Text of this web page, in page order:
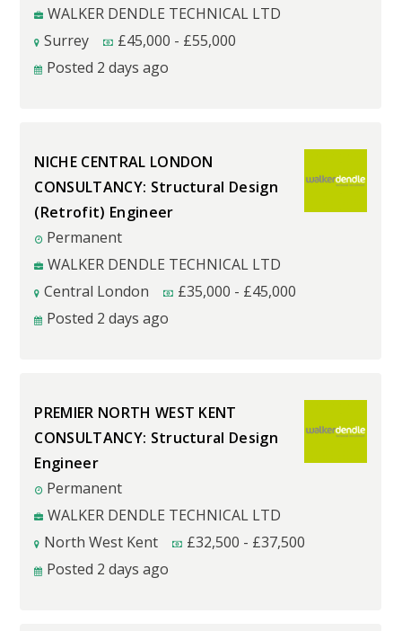
WALKER DENDLE TECHNICAL LTD
Surrey
£45,000 - £55,000
Posted 2 days ago
NICHE CENTRAL LONDON
CONSULTANCY: Structural Design
(Retrofit) Engineer
Permanent
WALKER DENDLE TECHNICAL LTD
Central London
£35,000 - £45,000
Posted 2 days ago
PREMIER NORTH WEST KENT
CONSULTANCY: Structural Design
Engineer
Permanent
WALKER DENDLE TECHNICAL LTD
North West Kent
£32,500 - £37,500
Posted 2 days ago